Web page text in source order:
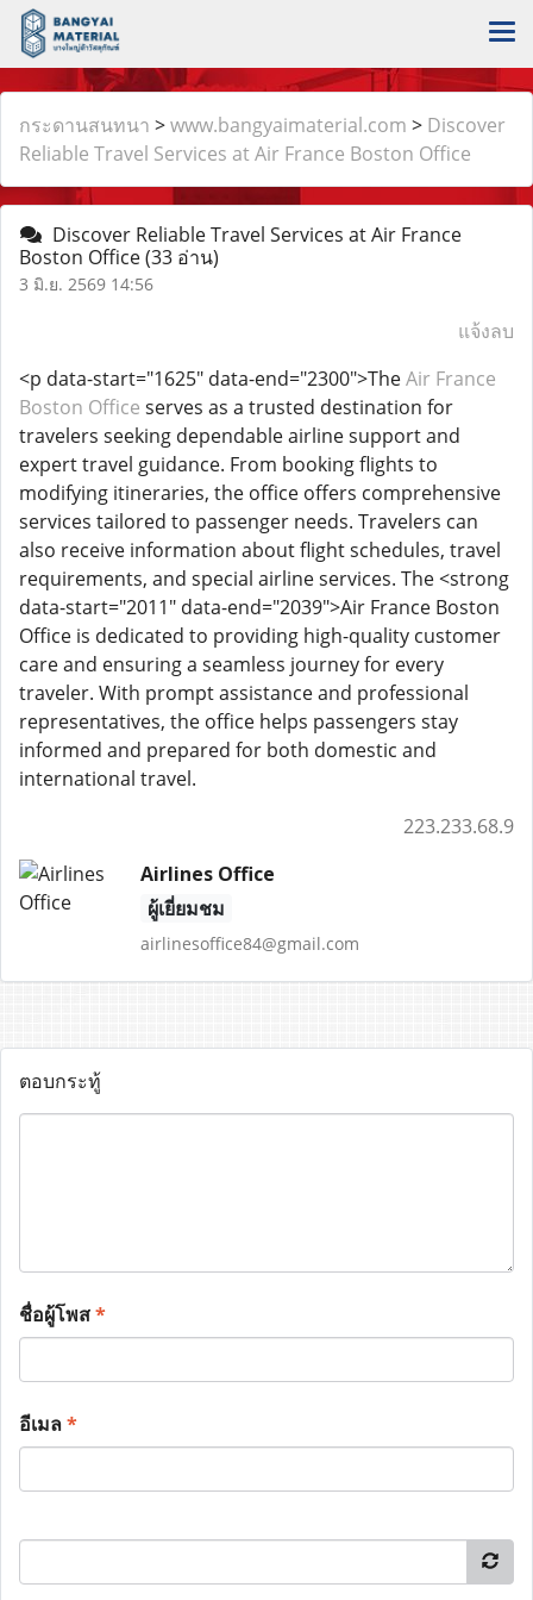
กระดานสนทนา >www.bangyaimaterial.com > Discover
Reliable Travel Services at Air France Boston Office
Discover Reliable Travel Services at Air France
Boston Office(33 อ่าน)
3 มิ.ย. 2569 14:56
แจ้งลบ
<p data-start="1625" data-end="2300">TheAir France
Boston Office serves as a trusted destination for
travelers seeking dependable airline support and
expert travel guidance. From booking flights to
modifying itineraries, the office offers comprehensive
services tailored to passenger needs. Travelers can
also receive information about flight schedules, travel
requirements, and special airline services. The <strong
data-start="2011" data-end="2039">Air France Boston
Office is dedicated to providing high-quality customer
care and ensuring a seamless journey for every
traveler. With prompt assistance and professional
representatives, the office helps passengers stay
informed and prepared for both domestic and
international travel.
223.233.68.9
Airlines Office
ผู้เยี่ยมชม
airlinesoffice84@gmail.com
ตอบกระทู้
ชื่อผู้โพส*
อีเมล*